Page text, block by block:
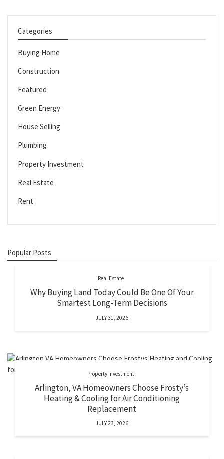
Categories
Buying Home
Construction
Featured
Green Energy
House Selling
Plumbing
Property Investment
Real Estate
Rent
Popular Posts
Real Estate
Why Buying Land Today Could Be One Of Your
Smartest Long-Term Decisions
JULY 31, 2026
Property Investment
Arlington, VA Homeowners Choose Frosty’s
Heating & Cooling for Air Conditioning
Replacement
JULY 23, 2026